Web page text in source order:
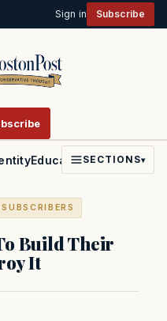
Sign in Subscribe
EducationPoliticsFaith
SECTIONS▾
Build Their
It